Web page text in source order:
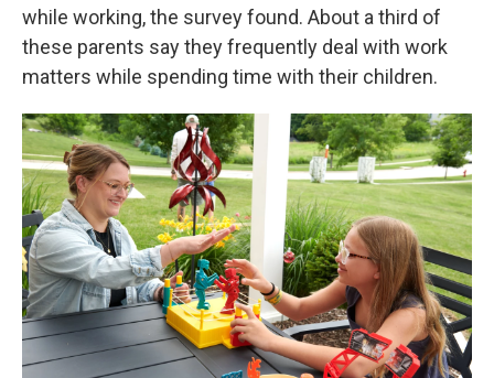
while working, the survey found. About a third of
these parents say they frequently deal with work
matters while spending time with their children.